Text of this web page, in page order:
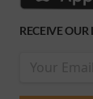
RECEIVE OUR